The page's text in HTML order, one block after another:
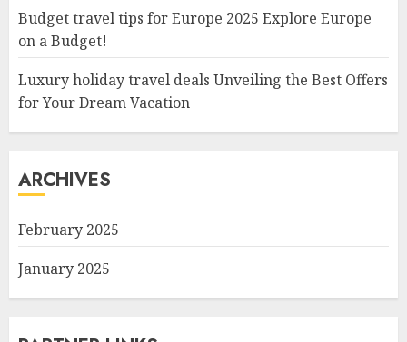
Budget travel tips for Europe 2025 Explore Europe
on a Budget!
Luxury holiday travel deals Unveiling the Best Offers
for Your Dream Vacation
ARCHIVES
February 2025
January 2025